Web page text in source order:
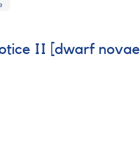
II [dwarf novae]